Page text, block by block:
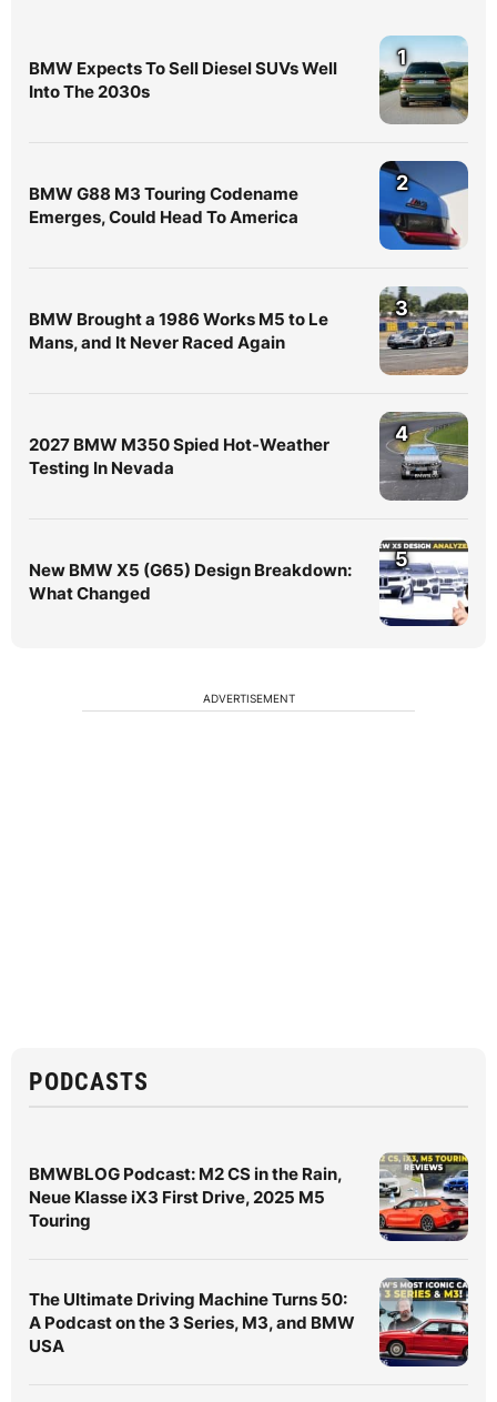
BMW Expects To Sell Diesel SUVs Well
Into The 2030s
1
BMW G88 M3 Touring Codename
Emerges, Could Head To America
2
BMW Brought a 1986 Works M5 to Le
Mans, and It Never Raced Again
3
2027 BMW M350 Spied Hot-Weather
Testing In Nevada
4
New BMW X5 (G65) Design Breakdown:
What Changed
5
ADVERTISEMENT
PODCASTS
BMWBLOG Podcast: M2 CS in the Rain,
Neue Klasse iX3 First Drive, 2025 M5
Touring
The Ultimate Driving Machine Turns 50:
A Podcast on the 3 Series, M3, and BMW
USA